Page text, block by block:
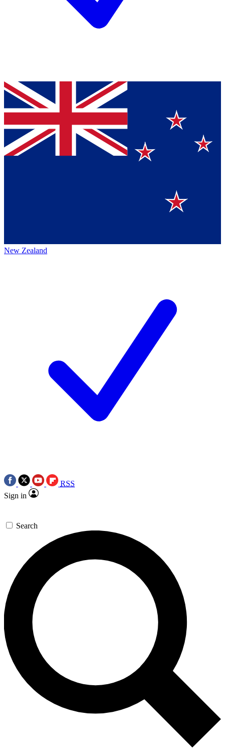
New Zealand
RSS
Sign in
Search